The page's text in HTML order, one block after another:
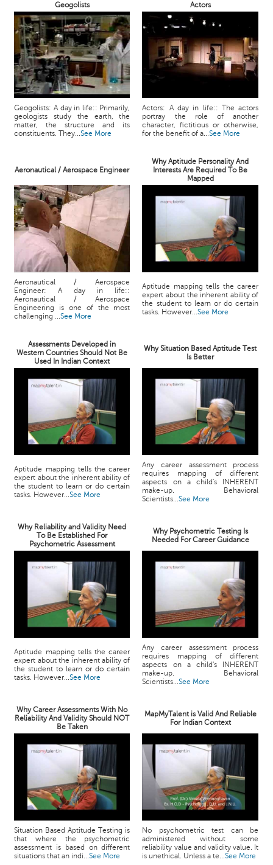
Geogolists Actors
Geogolists: A day in life:: Primarily,
geologists study the earth, the
matter, the structure and its
constituents. They...See More
Actors: A day in life:: The actors
portray the role of another
character, fictitious or otherwise,
for the benefit of a...See More
Aeronautical / Aerospace Engineer
Why Aptitude Personality And
Interests Are Required To Be
Mapped
Aeronautical / Aerospace
Engineer: A day in life::
Aeronautical / Aerospace
Engineering is one of the most
challenging ...See More
Aptitude mapping tells the career
expert about the inherent ability of
the student to learn or do certain
tasks. However...See More
Assessments Developed in
Western Countries Should Not Be
Used In Indian Context
Why Situation Based Aptitude Test
Is Better
Aptitude mapping tells the career
expert about the inherent ability of
the student to learn or do certain
tasks. However...See More
Any career assessment process
requires mapping of different
aspects on a child's INHERENT
make-up. Behavioral
Scientists...See More
Why Reliability and Validity Need
To Be Established For
Psychometric Assessment
Why Psychometric Testing Is
Needed For Career Guidance
Aptitude mapping tells the career
expert about the inherent ability of
the student to learn or do certain
tasks. However...See More
Any career assessment process
requires mapping of different
aspects on a child's INHERENT
make-up. Behavioral
Scientists...See More
Why Career Assessments With No
Reliability And Validity Should NOT
Be Taken
MapMyTalent is Valid And Reliable
For Indian Context
Situation Based Aptitude Testing is
that where the psychometric
assessment is based on different
situations that an indi...See More
No psychometric test can be
administered without some
reliability value and validity value. It
is unethical. Unless a te...See More